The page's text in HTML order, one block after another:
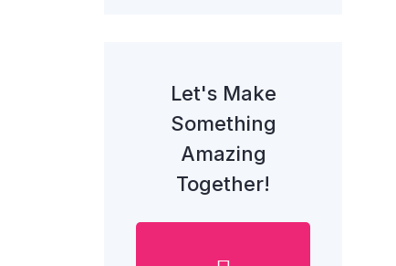
Let's Make
Something
Amazing
Together!